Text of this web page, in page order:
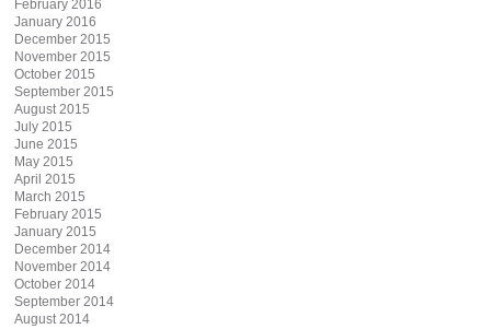
February 2016
January 2016
December 2015
November 2015
October 2015
September 2015
August 2015
July 2015
June 2015
May 2015
April 2015
March 2015
February 2015
January 2015
December 2014
November 2014
October 2014
September 2014
August 2014